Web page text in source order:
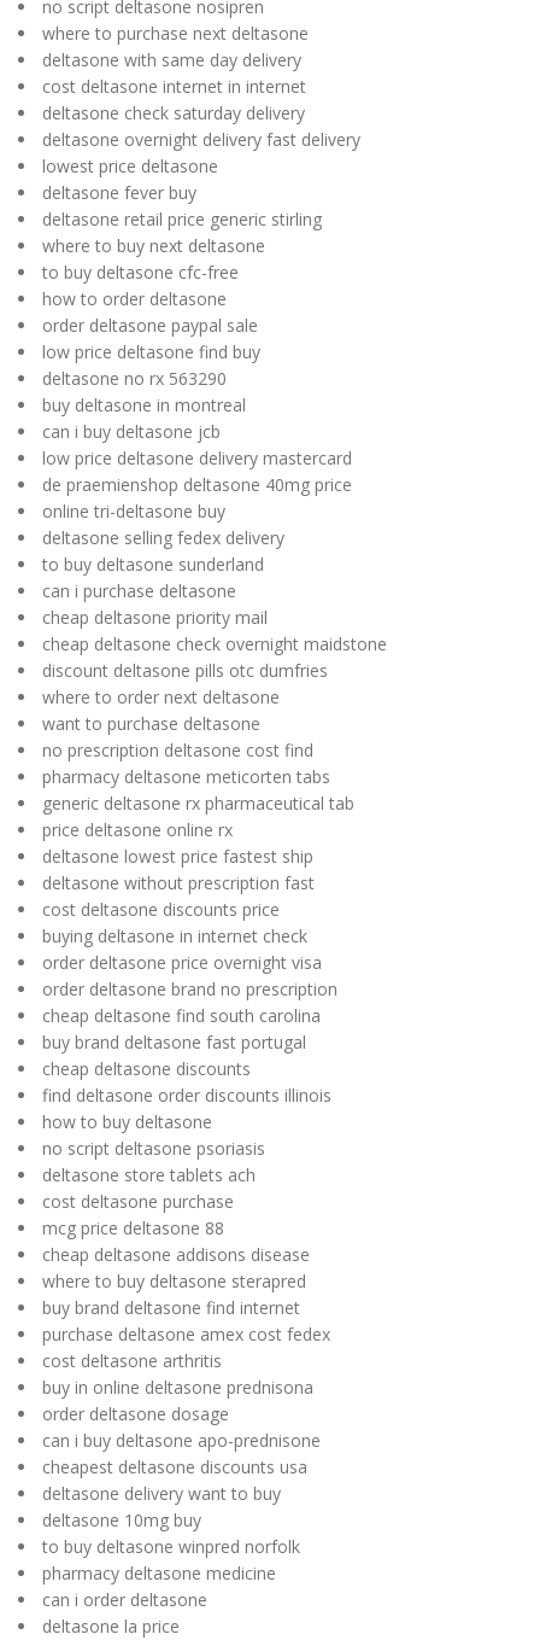
no script deltasone nosipren
where to purchase next deltasone
deltasone with same day delivery
cost deltasone internet in internet
deltasone check saturday delivery
deltasone overnight delivery fast delivery
lowest price deltasone
deltasone fever buy
deltasone retail price generic stirling
where to buy next deltasone
to buy deltasone cfc-free
how to order deltasone
order deltasone paypal sale
low price deltasone find buy
deltasone no rx 563290
buy deltasone in montreal
can i buy deltasone jcb
low price deltasone delivery mastercard
de praemienshop deltasone 40mg price
online tri-deltasone buy
deltasone selling fedex delivery
to buy deltasone sunderland
can i purchase deltasone
cheap deltasone priority mail
cheap deltasone check overnight maidstone
discount deltasone pills otc dumfries
where to order next deltasone
want to purchase deltasone
no prescription deltasone cost find
pharmacy deltasone meticorten tabs
generic deltasone rx pharmaceutical tab
price deltasone online rx
deltasone lowest price fastest ship
deltasone without prescription fast
cost deltasone discounts price
buying deltasone in internet check
order deltasone price overnight visa
order deltasone brand no prescription
cheap deltasone find south carolina
buy brand deltasone fast portugal
cheap deltasone discounts
find deltasone order discounts illinois
how to buy deltasone
no script deltasone psoriasis
deltasone store tablets ach
cost deltasone purchase
mcg price deltasone 88
cheap deltasone addisons disease
where to buy deltasone sterapred
buy brand deltasone find internet
purchase deltasone amex cost fedex
cost deltasone arthritis
buy in online deltasone prednisona
order deltasone dosage
can i buy deltasone apo-prednisone
cheapest deltasone discounts usa
deltasone delivery want to buy
deltasone 10mg buy
to buy deltasone winpred norfolk
pharmacy deltasone medicine
can i order deltasone
deltasone la price